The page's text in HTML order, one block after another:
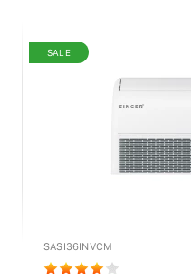
SALE
SASI36INVCM